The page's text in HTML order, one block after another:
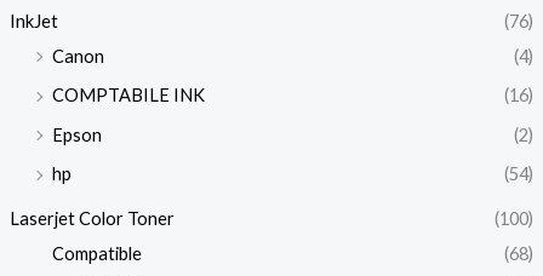
InkJet
(76)
Canon
(4)
COMPTABILE INK
(16)
Epson
(2)
hp
(54)
Laserjet Color Toner
(100)
Compatible
(68)